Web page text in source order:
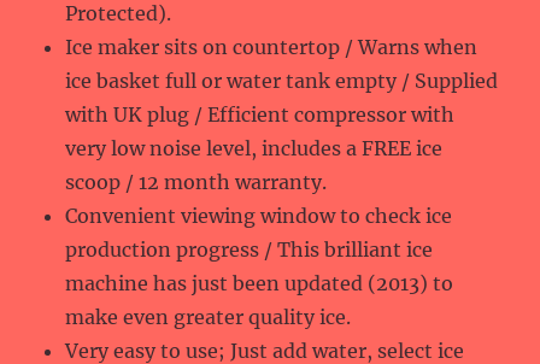
Protected).
Ice maker sits on countertop / Warns when
ice basket full or water tank empty / Supplied
with UK plug / Efficient compressor with
very low noise level, includes a FREE ice
scoop / 12 month warranty.
Convenient viewing window to check ice
production progress / This brilliant ice
machine has just been updated (2013) to
make even greater quality ice.
Very easy to use; Just add water, select ice